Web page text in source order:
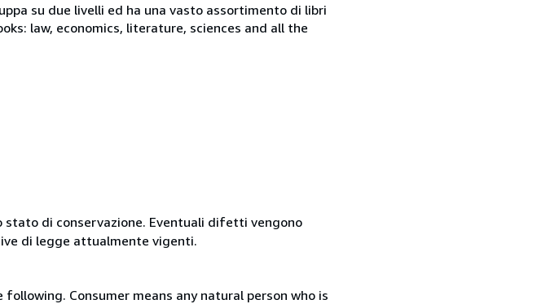
su due livelli ed ha una vasto assortimento di libri
law, economics, literature, sciences and all the
stato di conservazione. Eventuali difetti vengono
di legge attualmente vigenti.
Consumer means any natural person who is